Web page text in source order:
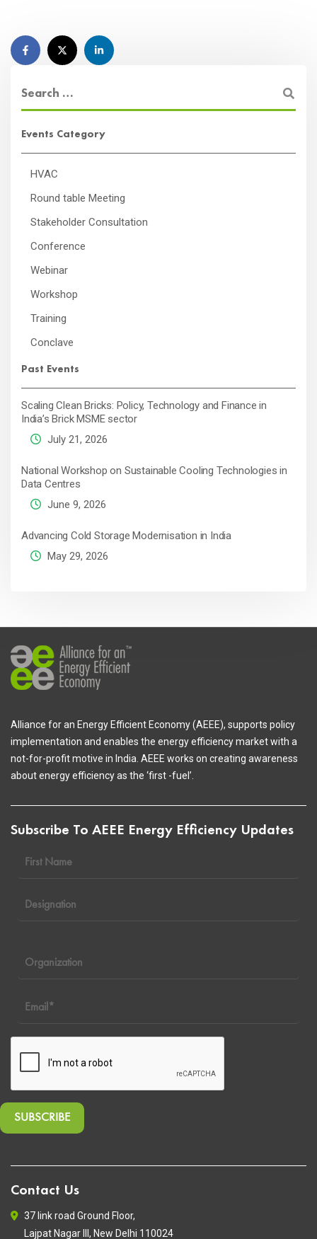
Events Category
HVAC
Round table Meeting
Stakeholder Consultation
Conference
Webinar
Workshop
Training
Conclave
Past Events
Scaling Clean Bricks: Policy, Technology and Finance in
India’s Brick MSME sector
July 21, 2026
National Workshop on Sustainable Cooling Technologies in
Data Centres
June 9, 2026
Advancing Cold Storage Modernisation in India
May 29, 2026
Alliance for an Energy Efficient Economy (AEEE), supports policy
implementation and enables the energy efficiency market with a
not-for-profit motive in India. AEEE works on creating awareness
about energy efficiency as the ‘first -fuel’.
Subscribe To AEEE Energy Efficiency Updates
Contact Us
37 link road Ground Floor,
Lajpat Nagar III, New Delhi 110024